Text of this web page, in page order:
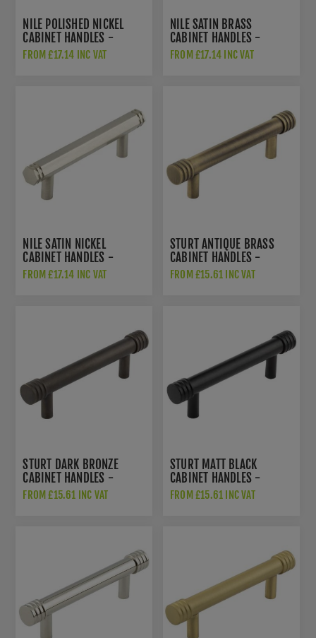
NILE POLISHED NICKEL
CABINET HANDLES -
HOX350PN
FROM £17.14 INC VAT
NILE SATIN BRASS
CABINET HANDLES -
HOX350SB
FROM £17.14 INC VAT
NILE SATIN NICKEL
CABINET HANDLES -
HOX350SN
FROM £17.14 INC VAT
STURT ANTIQUE BRASS
CABINET HANDLES -
HOX450AB
FROM £15.61 INC VAT
STURT DARK BRONZE
CABINET HANDLES -
HOX450DB
FROM £15.61 INC VAT
STURT MATT BLACK
CABINET HANDLES -
HOX450MB
FROM £15.61 INC VAT